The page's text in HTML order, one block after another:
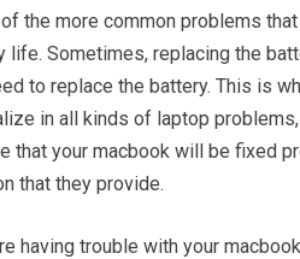
the more common problems
life. Sometimes, replacing the
to replace the battery. This is
in all kinds of laptop
that your macbook will be fixed
that they provide.
having trouble with your